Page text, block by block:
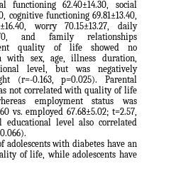
functioning 62.40±14.30, social
cognitive functioning 69.81±13.40,
worry 70.15±13.27, daily
and family relationships
quality of life showed no
with sex, age, illness duration,
level, but was negatively
(r=-0.163, p=0.025). Parental
not correlated with quality of life
employment status was
vs. employed 67.68±5.02; t=2.57,
educational level also correlated
adolescents with diabetes have an
of life, while adolescents have